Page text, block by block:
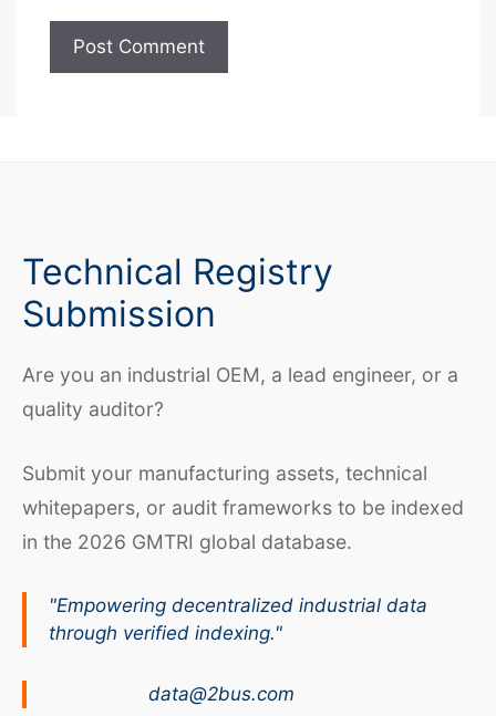
Technical Registry
Submission
Are you an industrial OEM, a lead engineer, or a
quality auditor?
Submit your manufacturing assets, technical
whitepapers, or audit frameworks to be indexed
in the 2026 GMTRI global database.
"Empowering decentralized industrial data
through verified indexing."
data@2bus.com